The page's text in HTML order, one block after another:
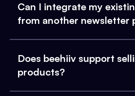
Can I integrate my
from another newsletter
Does beehiiv support
products?